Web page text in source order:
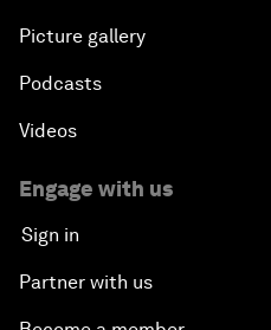
Picture gallery
Podcasts
Videos
Engage with us
Sign in
Partner with us